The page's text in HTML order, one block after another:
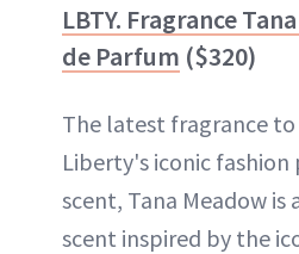
LBTY. Fragrance
de Parfum ($320)
The latest fragrance
Liberty's iconic
scent, Tana Meadow
scent inspired by the